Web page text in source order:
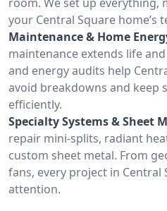
your Central Square home’s
Maintenance & Home
maintenance extends life
and energy audits help
avoid breakdowns and keep
efficiently.
Specialty Systems & Sheet
repair mini-splits, radiant
custom sheet metal. From
fans, every project in Central
attention.